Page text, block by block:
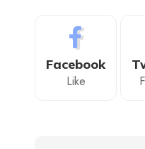
Facebook
Like